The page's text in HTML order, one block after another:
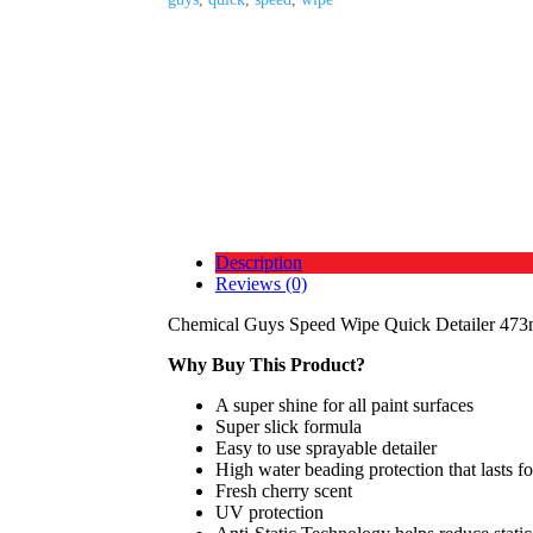
Description
Reviews (0)
Chemical Guys Speed Wipe Quick Detailer
Why Buy This Product?
A super shine for all paint surfaces
Super slick formula
Easy to use sprayable detailer
High water beading protection that lasts
Fresh cherry scent
UV protection